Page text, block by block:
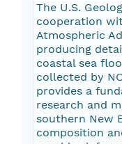
The U.S.
cooperation
Atmospheric
producing
coastal sea
collected by
provides a
research and
southern New
composition